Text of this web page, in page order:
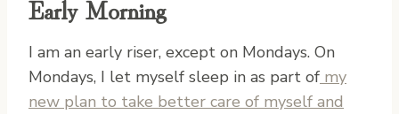
Early Morning
I am an early riser, except on Mondays. On
Mondays, I let myself sleep in as part of my
new plan to take better care of myself and